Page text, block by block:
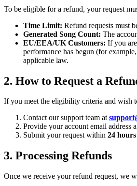
To be eligible for a refund, your request
Time Limit: Refund requests must
Generated Song Count: The
EU/EEA/UK Customers: If you
performance has begun (for
applicable law.
2. How to Request a
If you meet the eligibility criteria and wish
Contact our support team at
Provide your account email address
Submit your request within 24 hours
3. Processing Refunds
Once we receive your refund request, we